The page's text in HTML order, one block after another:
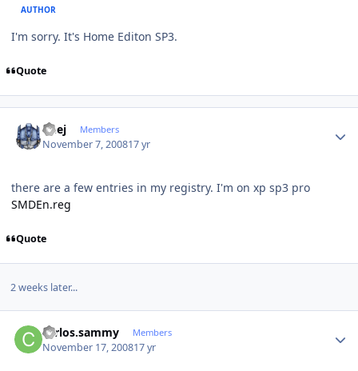
AUTHOR
I'm sorry. It's Home Editon SP3.
Quote
Geej Members
November 7, 200817 yr
there are a few entries in my registry. I'm on xp sp3 pro
SMDEn.reg
Quote
2 weeks later...
carlos.sammy Members
November 17, 200817 yr